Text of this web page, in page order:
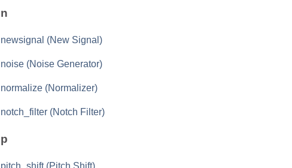
n
newsignal (New Signal)
noise (Noise Generator)
normalize (Normalizer)
notch_filter (Notch Filter)
p
pitch_shift (Pitch Shift)